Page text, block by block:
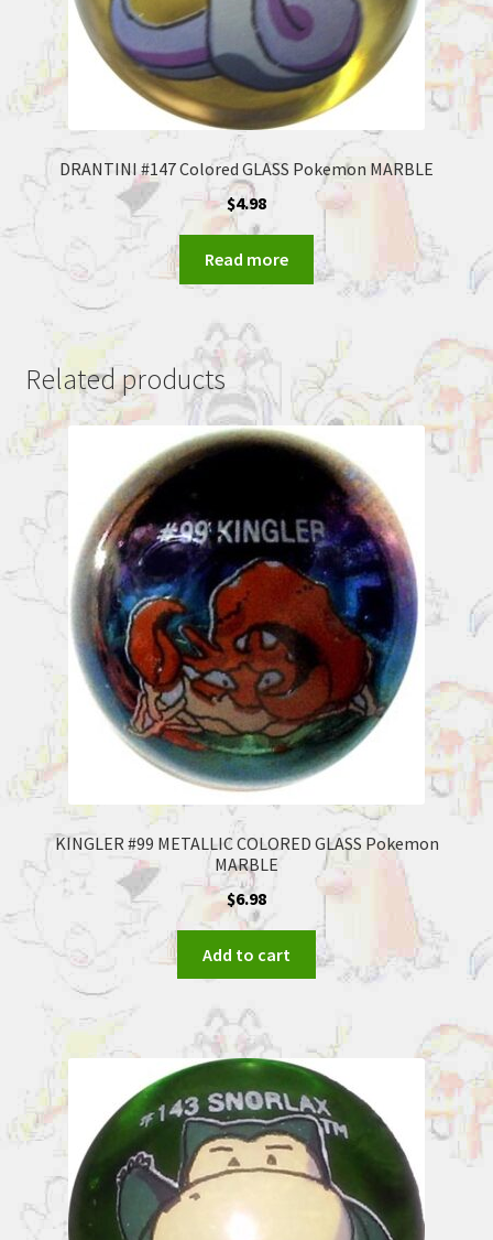
DRANTINI #147 Colored GLASS Pokemon MARBLE
$4.98
Read more
Related products
KINGLER #99 METALLIC COLORED GLASS Pokemon
MARBLE
$6.98
Add to cart